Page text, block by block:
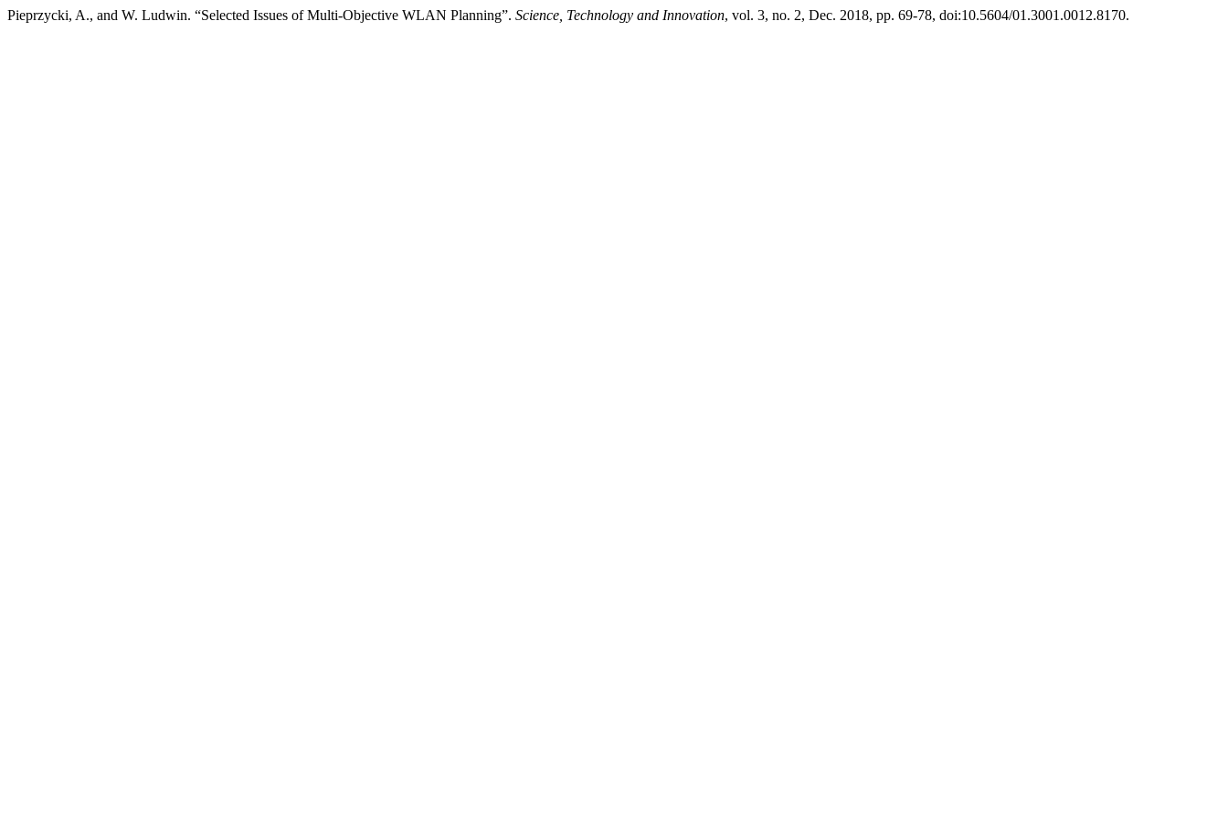
Pieprzycki, A., and W. Ludwin. “Selected Issues of Multi-Objective WLAN Planning”. Science, Technology and Innovation, vol. 3, no. 2, Dec. 2018, pp. 69-78, doi:10.5604/01.3001.0012.8170.